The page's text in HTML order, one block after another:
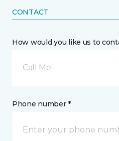
CONTACT
How would you like us to
Call Me
Phone number *